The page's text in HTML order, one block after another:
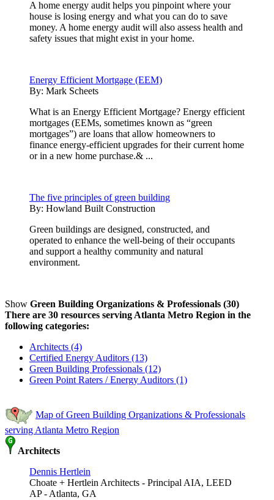
A home energy audit helps you pinpoint where your
house is losing energy and what you can do to save
money. A home energy audit will also assess health and
safety issues that might exist in your home.
Energy Efficient Mortgage (EEM)
By: Mark Scheets
What is an Energy Efficient Mortgage? Energy efficient
mortgages (EEMs, sometimes known as “green
mortgages”) are loans that allow homeowners to
finance energy-efficient upgrades for their current home
or in a new home purchase.& ...
The five principles of green building
By: Howland Built Construction
Green buildings are designed, constructed, and
operated to enhance the well-being of their occupants
and support a healthy community and natural
environment.
Show Green Building Organizations & Professionals (30)
There are 30 resources serving Atlanta Metro Region in the
following categories:
Architects (4)
Certified Energy Auditors (13)
Green Building Professionals (12)
Green Point Raters / Energy Auditors (1)
Map of Green Building Organizations & Professionals
serving Atlanta Metro Region
Architects
Dennis Hertlein
Choate + Hertlein Architects - Principal AIA, LEED
AP - Atlanta, GA